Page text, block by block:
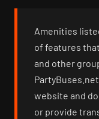
Amenities
of features
and other
website and
or provide